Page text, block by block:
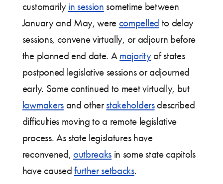
customarily in session sometime between
January and May, were compelled to delay
sessions, convene virtually, or adjourn before
the planned end date. A majorityof states
postponed legislative sessions or adjourned
early. Some continued to meet virtually, but
lawmakersand other stakeholdersdescribed
difficulties moving to a remote legislative
process. As state legislatures have
reconvened, outbreaks in some state capitols
have caused further setbacks.